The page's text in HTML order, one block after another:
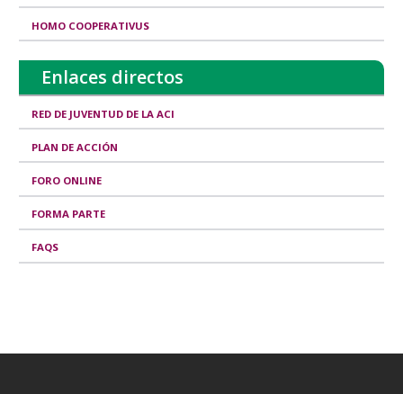
s
e
s
p
o
HOMO COOPERATIVUS
Enlaces directos
RED DE JUVENTUD DE LA ACI
PLAN DE ACCIÓN
FORO ONLINE
FORMA PARTE
FAQS